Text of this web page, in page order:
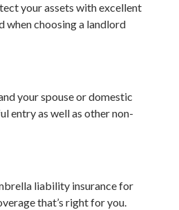
your assets with excellent
when choosing a landlord
your spouse or domestic
entry as well as other non-
liability insurance for
that’s right for you.